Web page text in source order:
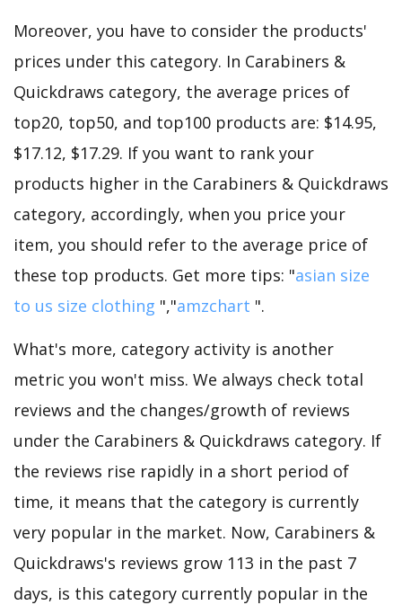
Moreover, you have to consider the products'
prices under this category. In Carabiners &
Quickdraws category, the average prices of
top20, top50, and top100 products are: $14.95,
$17.12, $17.29. If you want to rank your
products higher in the Carabiners & Quickdraws
category, accordingly, when you price your
item, you should refer to the average price of
these top products. Get more tips: "asian size
to us size clothing ","amzchart ".
What's more, category activity is another
metric you won't miss. We always check total
reviews and the changes/growth of reviews
under the Carabiners & Quickdraws category. If
the reviews rise rapidly in a short period of
time, it means that the category is currently
very popular in the market. Now, Carabiners &
Quickdraws's reviews grow 113 in the past 7
days, is this category currently popular in the